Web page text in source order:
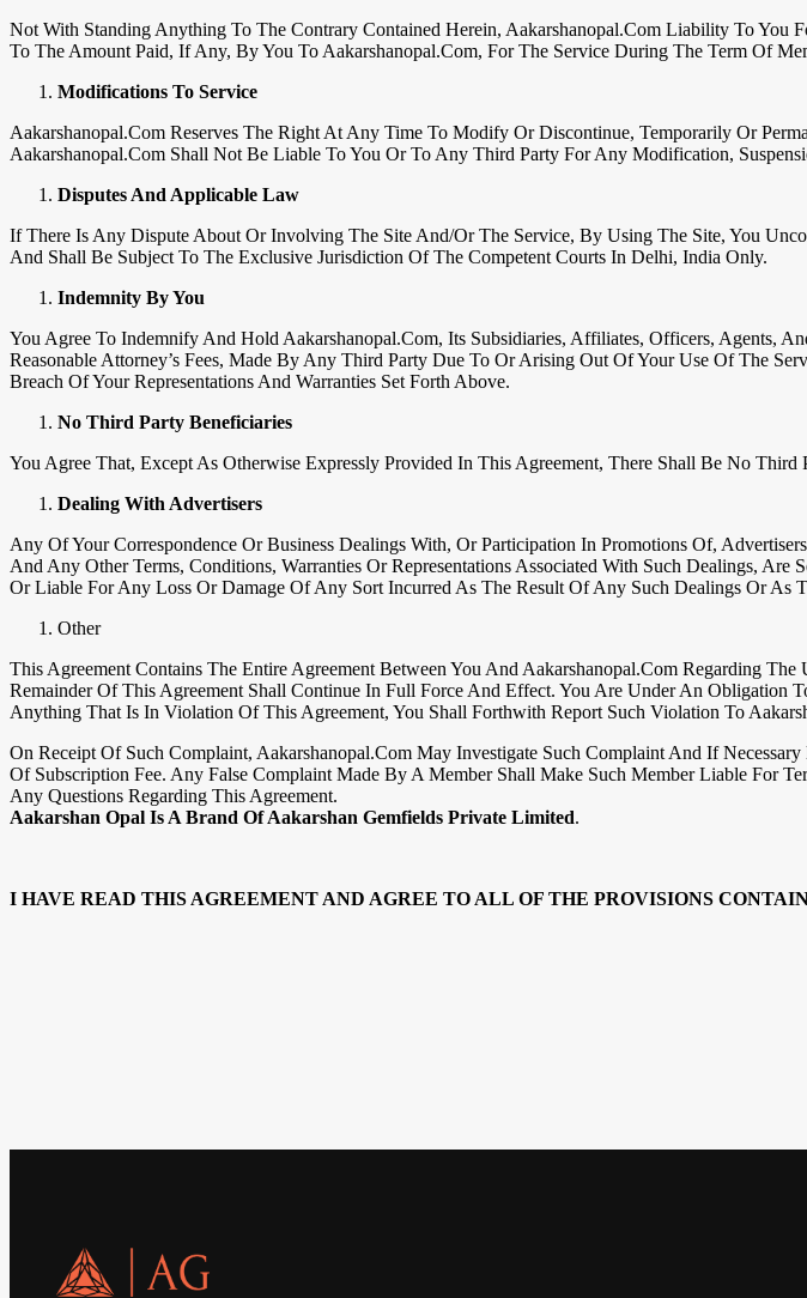
Not With Standing Anything To The Contrary Contained Herein, Aakarshanopal.com Liability To
To The Amount Paid, If Any, By You To Aakarshanopal.com, For The Service During The Term Of
Modifications To Service
Aakarshanopal.com Reserves The Right At Any Time To Modify Or Discontinue, Temporarily Or
Aakarshanopal.com Shall Not Be Liable To You Or To Any Third Party For Any Modification,
Disputes And Applicable Law
If There Is Any Dispute About Or Involving The Site And/or The Service, By Using The Site, You
And Shall Be Subject To The Exclusive Jurisdiction Of The Competent Courts In Delhi, India Only.
Indemnity By You
You Agree To Indemnify And Hold Aakarshanopal.com, Its Subsidiaries, Affiliates, Officers, Agents,
Reasonable Attorney’s Fees, Made By Any Third Party Due To Or Arising Out Of Your Use Of The
Breach Of Your Representations And Warranties Set Forth Above.
No Third Party Beneficiaries
You Agree That, Except As Otherwise Expressly Provided In This Agreement, There Shall Be No Third
Dealing With Advertisers
Any Of Your Correspondence Or Business Dealings With, Or Participation In Promotions Of,
And Any Other Terms, Conditions, Warranties Or Representations Associated With Such Dealings,
Or Liable For Any Loss Or Damage Of Any Sort Incurred As The Result Of Any Such Dealings Or As
Other
This Agreement Contains The Entire Agreement Between You And Aakarshanopal.com Regarding
Remainder Of This Agreement Shall Continue In Full Force And Effect. You Are Under An
Anything That Is In Violation Of This Agreement, You Shall Forthwith Report Such Violation To
On Receipt Of Such Complaint, Aakarshanopal.com May Investigate Such Complaint And If
Of Subscription Fee. Any False Complaint Made By A Member Shall Make Such Member Liable For
Any Questions Regarding This Agreement.
Aakarshan Opal Is A Brand Of Aakarshan Gemfields Private Limited.
I HAVE READ THIS AGREEMENT AND AGREE TO ALL OF THE PROVISIONS